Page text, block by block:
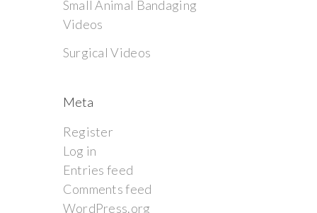
Small Animal Bandaging
Videos
Surgical Videos
Meta
Register
Log in
Entries feed
Comments feed
WordPress.org